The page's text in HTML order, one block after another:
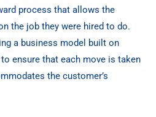
process that allows the
the job they were hired to do.
a business model built on
ensure that each move is taken
the customer’s